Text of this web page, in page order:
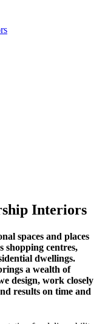
Interiors
spaces and places
shopping centres,
dwellings.
a wealth of
design, work closely
results on time and